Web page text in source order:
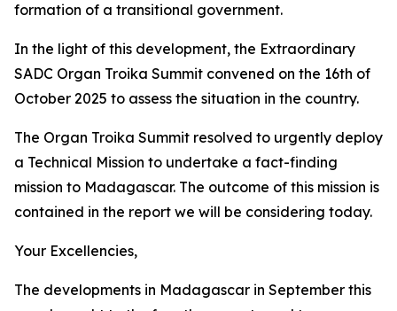
formation of a transitional government.
In the light of this development, the Extraordinary
SADC Organ Troika Summit convened on the 16th of
October 2025 to assess the situation in the country.
The Organ Troika Summit resolved to urgently deploy
a Technical Mission to undertake a fact-finding
mission to Madagascar. The outcome of this mission is
contained in the report we will be considering today.
Your Excellencies,
The developments in Madagascar in September this